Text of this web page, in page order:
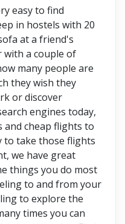
easy to find
in hostels with 20
at a friend's
with a couple of
many people are
they wish they
or discover
engines today,
and cheap flights to
to take those flights
we have great
things you do most
to and from your
to explore the
times you can